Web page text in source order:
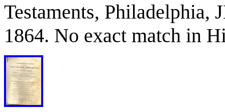
Testaments, Philadelphia,
1864. No exact match in